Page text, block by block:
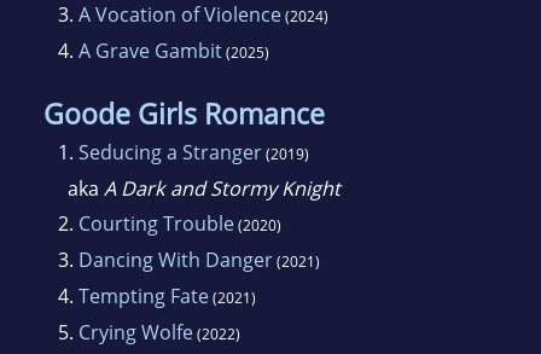
3. A Vocation of Violence(2024)
4. A Grave Gambit(2025)
Goode Girls Romance
1. Seducing a Stranger(2019)
aka A Dark and Stormy Knight
2. Courting Trouble(2020)
3. Dancing With Danger(2021)
4. Tempting Fate(2021)
5. Crying Wolfe(2022)